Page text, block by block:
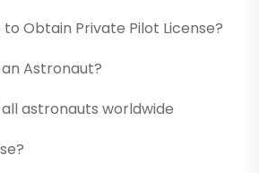
Obtain Private Pilot License?
Astronaut?
astronauts worldwide